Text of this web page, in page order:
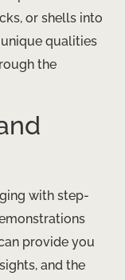
or shells into
qualities
the
with step-
provide you
and the